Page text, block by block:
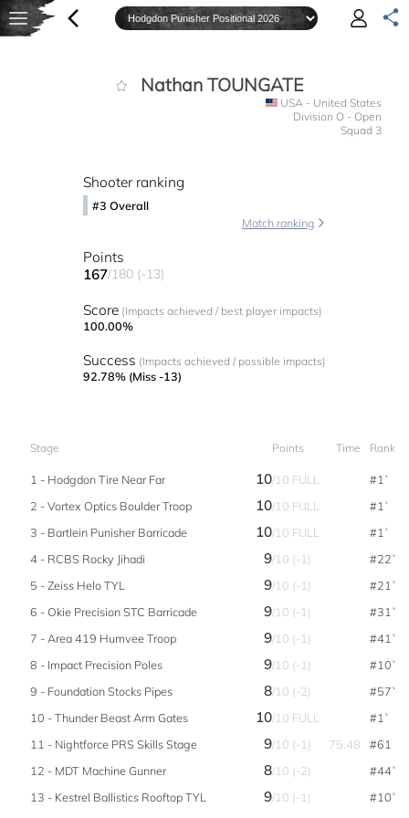
Nathan TOUNGATE
USA - United States
Division O - Open
Squad 3
Shooter ranking
#3 Overall
Match ranking
Points
167/180 (-13)
Score (Impacts achieved / best player impacts)
100.00%
Success (Impacts achieved / possible impacts)
92.78% (Miss -13)
Stage Points Time Rank
1 - Hodgdon Tire Near Far 10/10 FULL
#1`
2 - Vortex Optics Boulder Troop
10/10 FULL
#1`
3 - Bartlein Punisher Barricade
10/10 FULL
#1`
4 - RCBS Rocky Jihadi
9/10 (-1)
#22`
5 - Zeiss Helo TYL
9/10 (-1)
#21`
6 - Okie Precision STC Barricade
9/10 (-1)
#31`
7 - Area 419 Humvee Troop
9/10 (-1)
#41`
8 - Impact Precision Poles
9/10 (-1)
#10`
9 - Foundation Stocks Pipes
8/10 (-2)
#57`
10 - Thunder Beast Arm Gates
10/10 FULL
#1`
11 - Nightforce PRS Skills Stage
9/10 (-1) 75.48
#61
12 - MDT Machine Gunner
8/10 (-2)
#44`
13 - Kestrel Ballistics Rooftop TYL
9/10 (-1)
#10`